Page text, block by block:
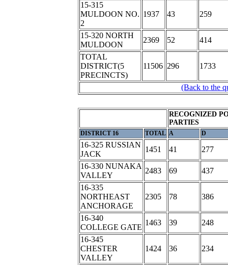
15-315
MULDOON NO.
2
1937 43 259
15-320 NORTH
MULDOON
2369 52
414
TOTAL
DISTRICT(5
PRECINCTS)
11506 296 1733
(Back to the
RECOGNIZED
PARTIES
DISTRICT 16 TOTAL A D
16-325 RUSSIAN
JACK
1451 41
277
16-330 NUNAKA
VALLEY
2483 69
437
16-335
NORTHEAST
ANCHORAGE
2305 78 386
16-340
COLLEGE GATE
1463 39
248
16-345
CHESTER
VALLEY
1424 36 234